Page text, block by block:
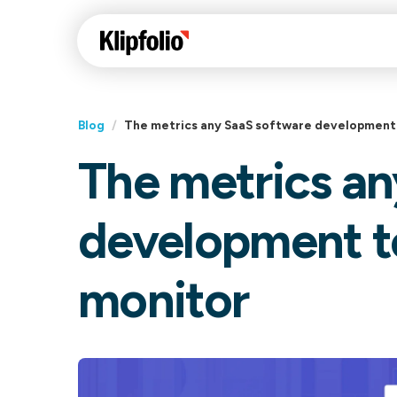
Klips Help Center
Learn how to build
visualizations to
data in Klips on a
Blog / The metrics any SaaS software
The metrics
development
monitor